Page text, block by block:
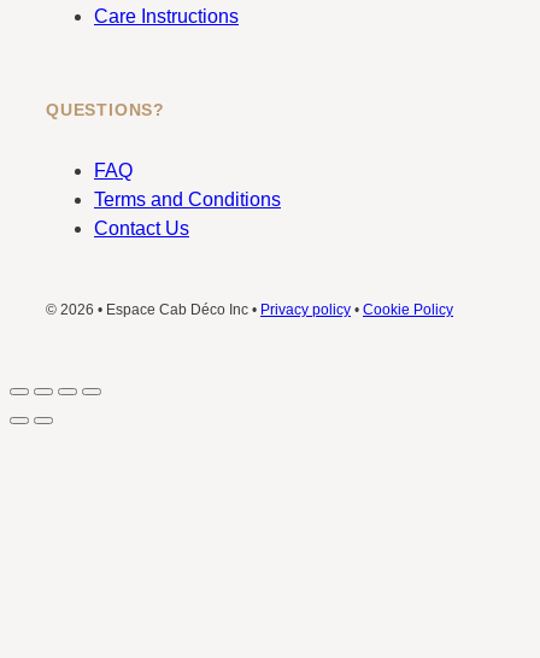
Care Instructions
QUESTIONS?
FAQ
Terms and Conditions
Contact Us
© 2026 • Espace Cab Déco Inc • Privacy policy • Cookie Policy